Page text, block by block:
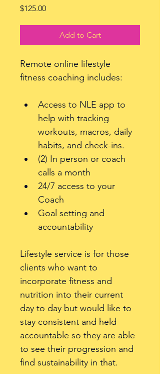
$125.00Price
Add to Cart
Remote online lifestyle
fitness coaching includes:
Access to NLE app to
help with tracking
workouts, macros, daily
habits, and check-ins.
(2) In person or coach
calls a month
24/7 access to your
Coach
Goal setting and
accountability
Lifestyle service is for those
clients who want to
incorporate fitness and
nutrition into their current
day to day but would like to
stay consistent and held
accountable so they are able
to see their progression and
find sustainability in that.